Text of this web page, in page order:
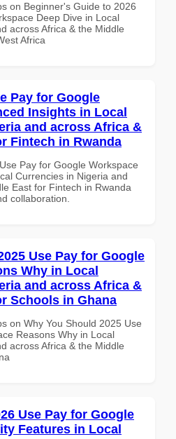
on Beginner's Guide to 2026
Deep Dive in Local
across Africa & the Middle
Africa
Pay for Google
Insights in Local
and across Africa &
Fintech in Rwanda
Pay for Google Workspace
Currencies in Nigeria and
East for Fintech in Rwanda
collaboration.
Use Pay for Google
Why in Local
and across Africa &
Schools in Ghana
on Why You Should 2025 Use
Reasons Why in Local
across Africa & the Middle
Use Pay for Google
Features in Local